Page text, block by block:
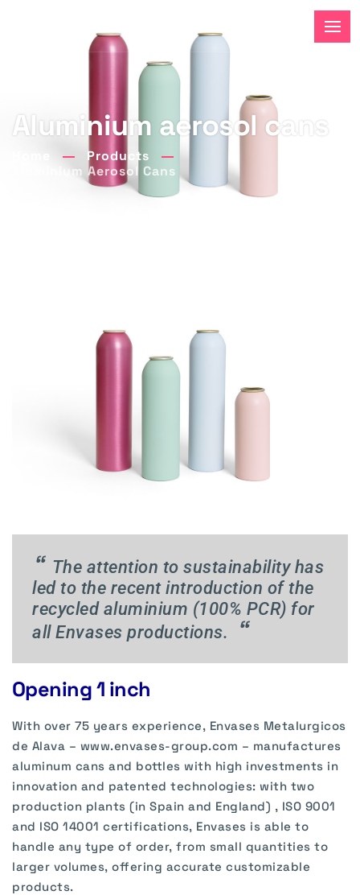
Aluminium aerosol cans
Products
Aluminium Aerosol Cans
“ The attention to sustainability has
led to the recent introduction of the
recycled aluminium (100% PCR) for
all Envases productions.
“
Opening 1 inch
With over 75 years experience, Envases Metalurgicos
de Alava – www.envases-group.com – manufactures
aluminum cans and bottles with high investments in
innovation and patented technologies: with two
production plants (in Spain and England) , ISO 9001
and ISO 14001 certifications, Envases is able to
handle any type of order, from small quantities to
larger volumes, offering accurate customizable
products.